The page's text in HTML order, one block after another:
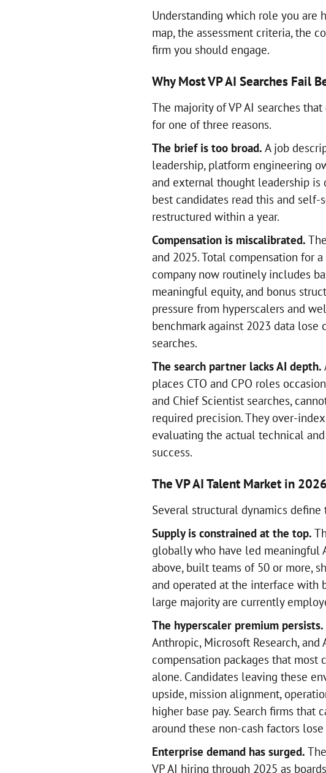
Understanding which role you are
map, the assessment criteria, the
firm you should engage.
Why Most VP AI Searches Fail
The majority of VP AI searches
for one of three reasons.
The brief is too broad. A job
leadership, platform engineering
and external thought leadership
best candidates read this and
restructured within a year.
Compensation is miscalibrated.
and 2025. Total compensation for
company now routinely includes
meaningful equity, and bonus
pressure from hyperscalers and
benchmark against 2023 data
searches.
The search partner lacks AI depth.
places CTO and CPO roles
and Chief Scientist searches,
required precision. They over-
evaluating the actual technical
success.
The VP AI Talent Market in 2026
Several structural dynamics
Supply is constrained at the top.
globally who have led meaningful
above, built teams of 50 or more,
and operated at the interface with
large majority are currently
The hyperscaler premium persists.
Anthropic, Microsoft Research,
compensation packages that most
alone. Candidates leaving these
upside, mission alignment,
higher base pay. Search firms
around these non-cash factors
Enterprise demand has surged.
VP AI hiring through 2025 as